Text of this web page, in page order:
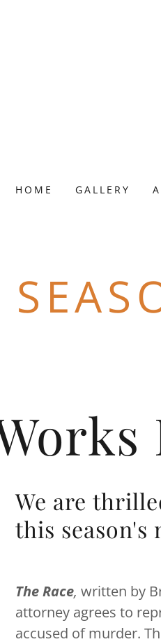
HOME GALLERY
We are
this season's
The Race,written by
attorney agrees to
accused of murder.